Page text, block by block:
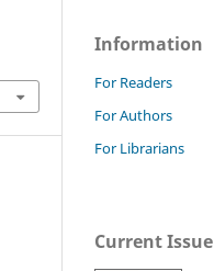
Information
For Readers
For Authors
For Librarians
Current Issue